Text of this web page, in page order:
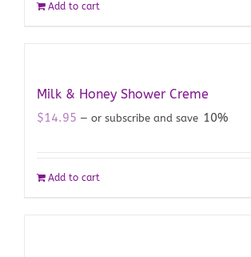
Add to cart
Milk & Honey Shower Creme
$14.95 — or subscribe and save 10%
Add to cart